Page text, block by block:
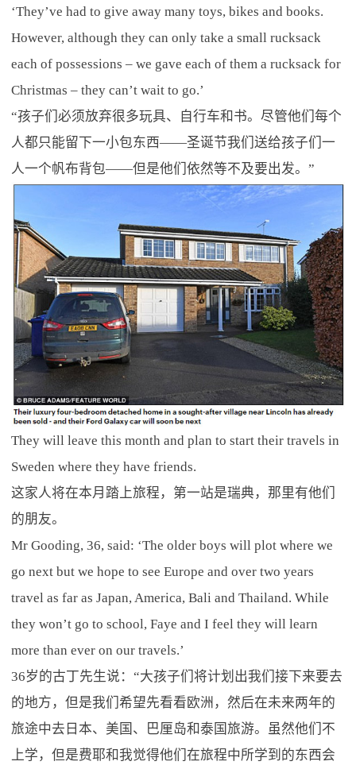
‘They’ve had to give away many toys, bikes and books.
However, although they can only take a small rucksack
each of possessions – we gave each of them a rucksack for
Christmas – they can’t wait to go.’
“孩子们必须放弃很多玩具、自行车和书。尽管他们每个
人都只能留下一小包东西——圣诞节我们送给孩子们一
人一个帆布背包——但是他们依然等不及要出发。”
They will leave this month and plan to start their travels in
Sweden where they have friends.
这家人将在本月踏上旅程，第一站是瑞典，那里有他们
的朋友。
Mr Gooding, 36, said: ‘The older boys will plot where we
go next but we hope to see Europe and over two years
travel as far as Japan, America, Bali and Thailand. While
they won’t go to school, Faye and I feel they will learn
more than ever on our travels.’
36岁的古丁先生说：“大孩子们将计划出我们接下来要去
的地方，但是我们希望先看看欧洲，然后在未来两年的
旅途中去日本、美国、巴厘岛和泰国旅游。虽然他们不
上学，但是费耶和我觉得他们在旅程中所学到的东西会